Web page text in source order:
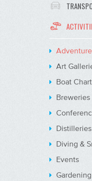
Adventure
Art
Boat
Breweries
Distilleries
Diving &
Events
Gardening